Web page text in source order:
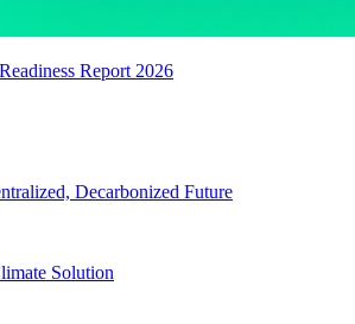
Report 2026
Decarbonized Future
Solution